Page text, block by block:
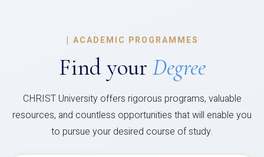
| ACADEMIC PROGRAMMES
Find your Degree
CHRIST University offers rigorous programs, valuable
resources, and countless opportunities that will enable you
to pursue your desired course of study.